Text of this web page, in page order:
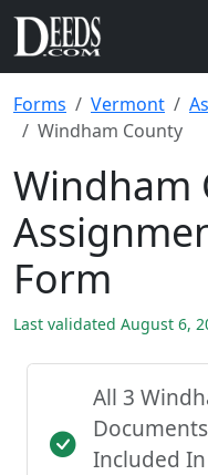
Forms Vermont
Windham County
Windham
Form
Last validated August 6,
All 3
Included